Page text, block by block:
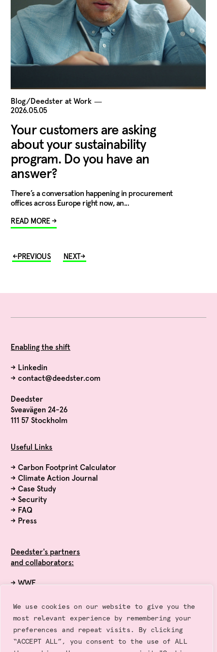
We use cookies on our website to give you the
most relevant experience by remembering your
preferences and repeat visits. By clicking
“ACCEPT ALL”, you consent to the use of ALL
Blog/Deedster at Work ―
2026.05.05
Your customers are asking
about your sustainability
program. Do you have an
answer?
There’s a conversation happening in procurement
offices across Europe right now, an...
READ MORE →
Enabling the shift
→ Linkedin
→contact@deedster.com
Deedster
Sveavägen 24-26
111 57 Stockholm
Useful Links
→Carbon Footprint Calculator
→Climate Action Journal
→Case Study
→Security
→ FAQ
→ Press
Deedster's partners
and collaborators:
→ WWF
→ Race to Zero (UN)
→ Sustainalytics
→ Gold Standard